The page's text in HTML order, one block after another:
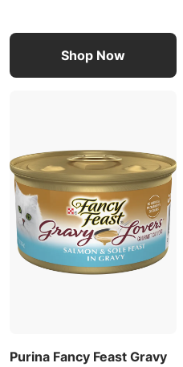
Shop Now
Purina Fancy Feast Gravy